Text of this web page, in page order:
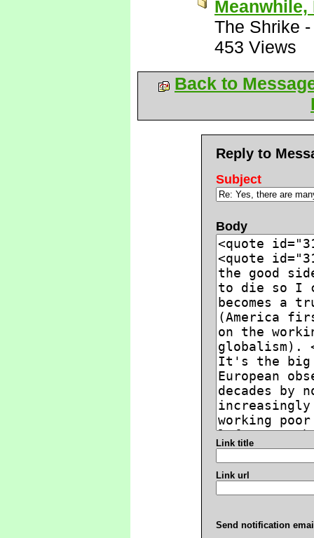
The Shrike
453 Views
Back to
Reply to
Subject
Body
Link title
Link url
Send notification